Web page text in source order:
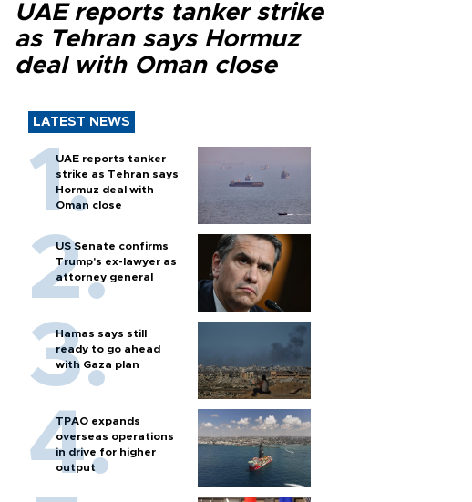
UAE reports tanker strike
as Tehran says Hormuz
deal with Oman close
LATEST NEWS
UAE reports tanker
strike as Tehran says
Hormuz deal with
Oman close
US Senate confirms
Trump's ex-lawyer as
attorney general
Hamas says still
ready to go ahead
with Gaza plan
TPAO expands
overseas operations
in drive for higher
output